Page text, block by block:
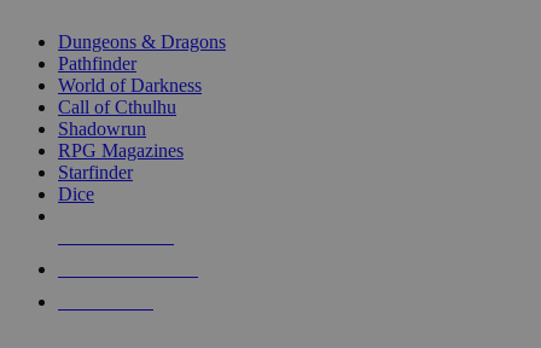
selected
touch
Dungeons & Dragons
Pathfinder
World of Darkness
Call of Cthulhu
Shadowrun
RPG Magazines
Starfinder
Dice